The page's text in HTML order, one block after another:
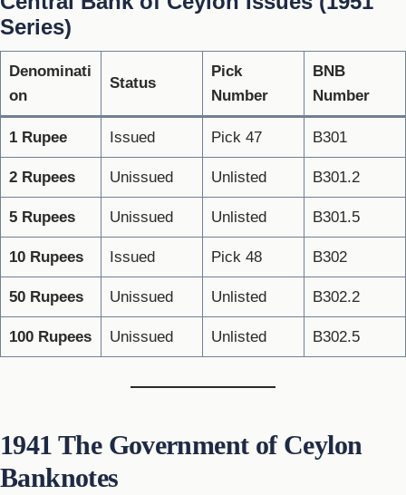
Series)
Denominati
on
Status
Pick
Number
BNB
Number
1 Rupee Issued Pick 47 B301
2 Rupees Unissued Unlisted B301.2
5 Rupees Unissued Unlisted B301.5
10 Rupees Issued Pick 48 B302
50 Rupees Unissued Unlisted B302.2
100 Rupees Unissued Unlisted B302.5
1941 The Government of Ceylon
Banknotes